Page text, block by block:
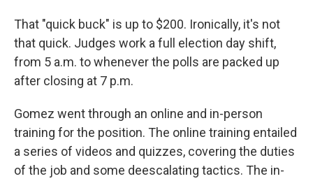
That "quick buck" is up to $200. Ironically, it's not
that quick. Judges work a full election day shift,
from 5 a.m. to whenever the polls are packed up
after closing at 7 p.m.
Gomez went through an online and in-person
training for the position. The online training entailed
a series of videos and quizzes, covering the duties
of the job and some deescalating tactics. The in-